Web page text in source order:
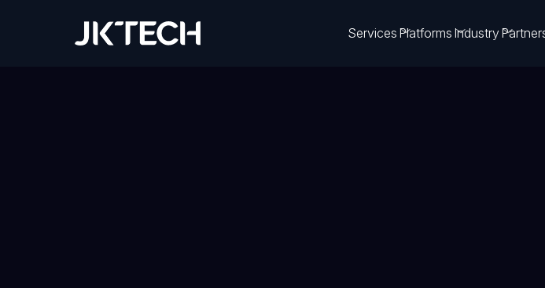
Services Platforms Industry